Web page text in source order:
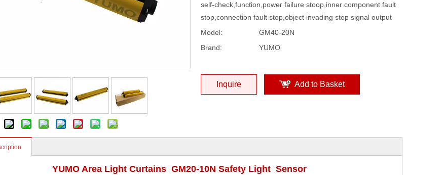
self-check,function,power failure stoop,inner component fault
stop,connection fault stop,object invading stop signal output
Model:
GM40-20N
Brand:
YUMO
Inquire Add to Basket
YUMO Area Light Curtains GM20-10N Safety Light Sensor